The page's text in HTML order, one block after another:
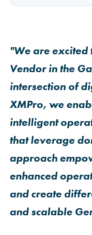
"We are excited
Vendor in the
intersection of
XMPro, we
intelligent
that leverage
approach
enhanced
and create
and scalable